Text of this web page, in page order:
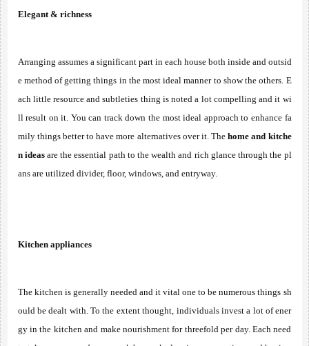
Elegant & richness
Arranging assumes a significant part in each house both inside and outsid
e method of getting things in the most ideal manner to show the others. E
ach little resource and subtleties thing is noted a lot compelling and it wi
ll result on it. You can track down the most ideal approach to enhance fa
mily things better to have more alternatives over it. The home and kitche
n ideas are the essential path to the wealth and rich glance through the pl
ans are utilized divider, floor, windows, and entryway.
Kitchen appliances
The kitchen is generally needed and it vital one to be numerous things sh
ould be dealt with. To the extent thought, individuals invest a lot of ener
gy in the kitchen and make nourishment for threefold per day. Each need